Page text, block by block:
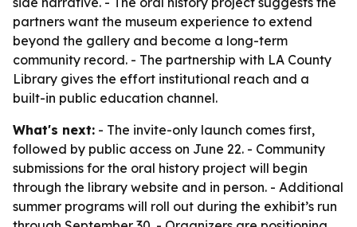
partners want the museum experience to extend
beyond the gallery and become a long-term
community record. - The partnership with LA County
Library gives the effort institutional reach and a
built-in public education channel.
What's next: - The invite-only launch comes first,
followed by public access on June 22. - Community
submissions for the oral history project will begin
through the library website and in person. - Additional
summer programs will roll out during the exhibit’s run